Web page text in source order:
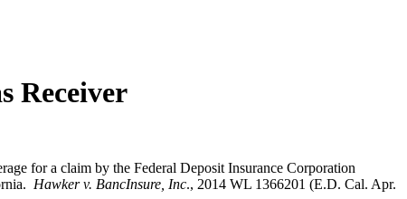
Receiver
for a claim by the Federal Deposit Insurance Corporation
Hawker v. BancInsure, Inc., 2014 WL 1366201 (E.D. Cal. Apr.